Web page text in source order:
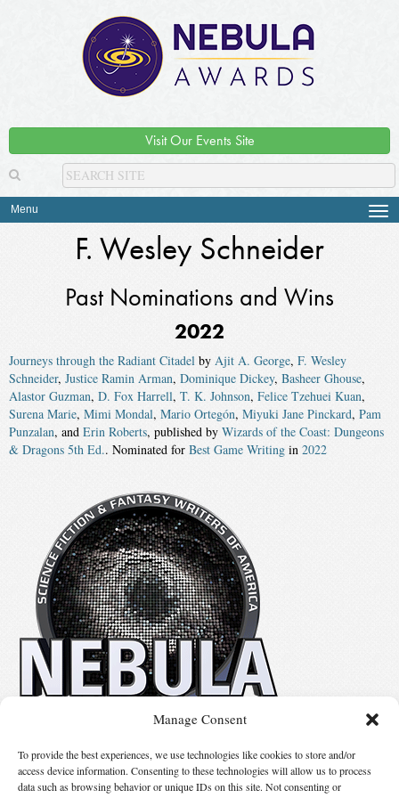
Manage Consent
To provide the best experiences, we use technologies like cookies to store and/or
access device information. Consenting to these technologies will allow us to process
data such as browsing behavior or unique IDs on this site. Not consenting or
Visit Our Events Site
Menu
F. Wesley Schneider
Past Nominations and Wins
2022
Journeys through the Radiant Citadel by Ajit A. George, F. Wesley
Schneider, Justice Ramin Arman, Dominique Dickey, Basheer Ghouse,
Alastor Guzman, D. Fox Harrell, T. K. Johnson, Felice Tzehuei Kuan,
Surena Marie, Mimi Mondal, Mario Ortegón, Miyuki Jane Pinckard, Pam
Punzalan, and Erin Roberts, published by Wizards of the Coast: Dungeons
& Dragons 5th Ed.. Nominated for Best Game Writing in 2022